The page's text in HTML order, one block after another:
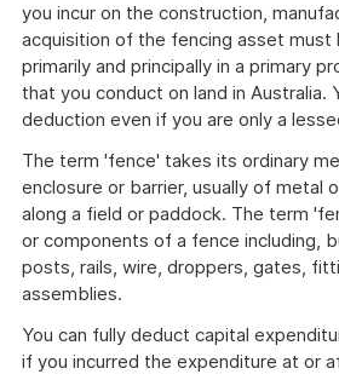
you incur on the construction,
acquisition of the fencing asset must
primarily and principally in a primary
that you conduct on land in Australia.
deduction even if you are only a
The term 'fence' takes its ordinary
enclosure or barrier, usually of metal
along a field or paddock. The term
or components of a fence including,
posts, rails, wire, droppers, gates,
assemblies.
You can fully deduct capital
if you incurred the expenditure at or